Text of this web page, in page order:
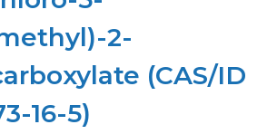
2-
(CAS/ID
16-5)